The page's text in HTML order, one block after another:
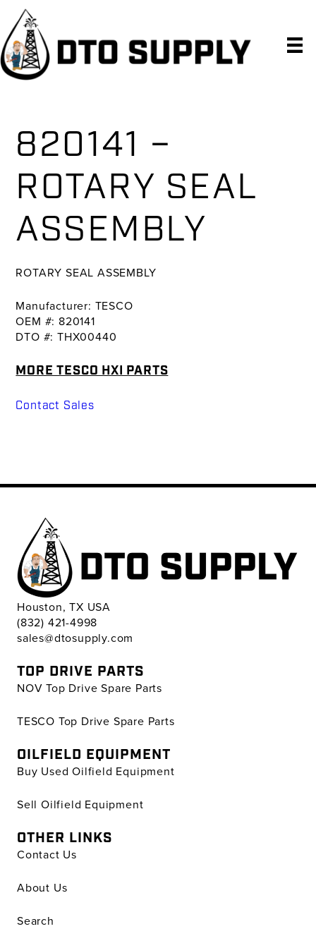
Skip
primary
navigation
Skip
main
content
Skip
primary
sidebar
820141 –
ROTARY SEAL
ASSEMBLY
ROTARY SEAL ASSEMBLY
Manufacturer: TESCO
OEM #: 820141
DTO #: THX00440
MORE TESCO HXI PARTS
Contact Sales
Houston, TX USA
(832) 421-4998
sales@dtosupply.com
TOP DRIVE PARTS
NOV Top Drive Spare Parts
TESCO Top Drive Spare Parts
OILFIELD EQUIPMENT
Buy Used Oilfield Equipment
Sell Oilfield Equipment
OTHER LINKS
Contact Us
About Us
Search